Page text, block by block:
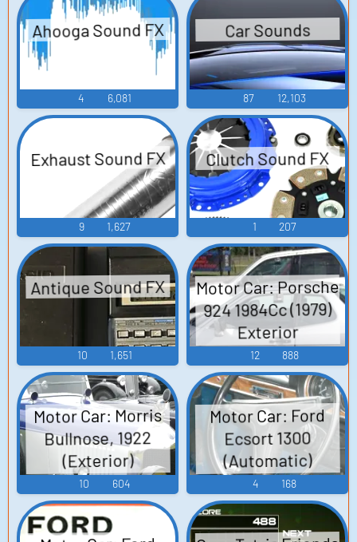
Ahooga Sound FX
4 6,081
Car Sounds
87 12,103
Exhaust Sound FX
9 1,627
Clutch Sound FX
1 207
Antique Sound FX
10 1,651
Motor Car: Porsche
924 1984Cc (1979)
Exterior
Soundboard
12 888
Motor Car: Morris
Bullnose, 1922
(Exterior)
Soundboard
10 604
Motor Car: Ford
Ecsort 1300
(Automatic)
Soundboard
4 168